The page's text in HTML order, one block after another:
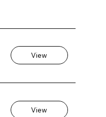
View
View